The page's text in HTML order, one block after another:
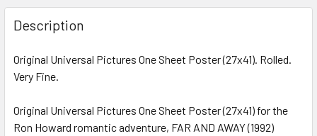
FREQUENTLY
BOUGHT
TOGETHER:
SELECT
ADD
Description
Original Universal Pictures One Sheet Poster (27x41). Rolled.
Very Fine.
Original Universal Pictures One Sheet Poster (27x41) for the
Ron Howard romantic adventure, FAR AND AWAY (1992)